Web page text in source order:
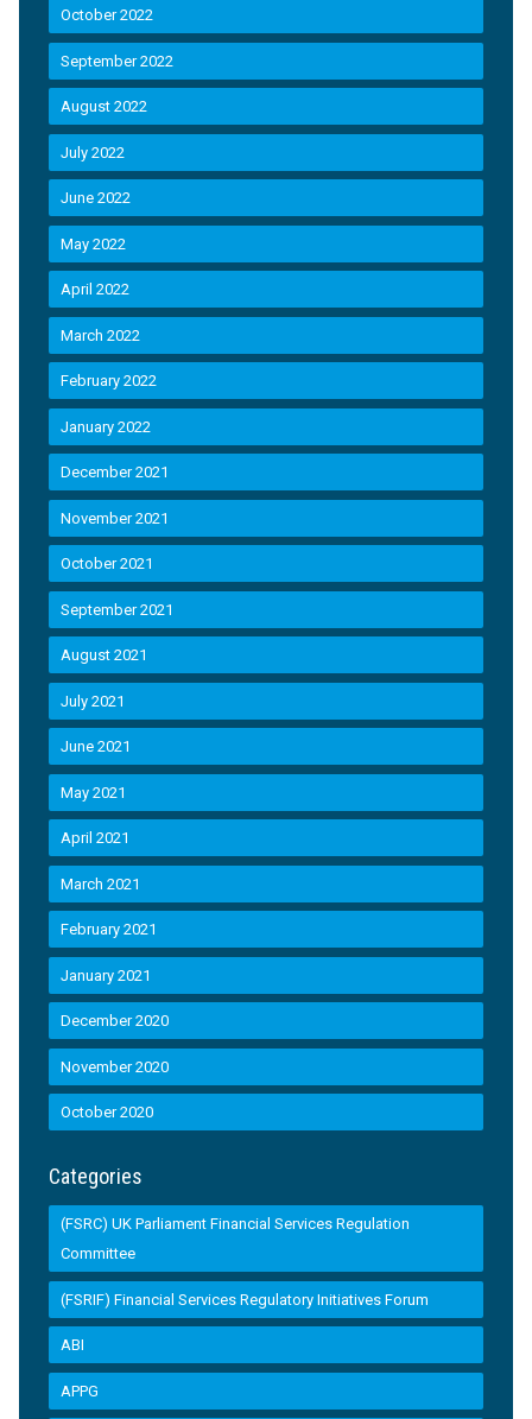
October 2022
September 2022
August 2022
July 2022
June 2022
May 2022
April 2022
March 2022
February 2022
January 2022
December 2021
November 2021
October 2021
September 2021
August 2021
July 2021
June 2021
May 2021
April 2021
March 2021
February 2021
January 2021
December 2020
November 2020
October 2020
Categories
(FSRC) UK Parliament Financial Services Regulation
Committee
(FSRIF) Financial Services Regulatory Initiatives Forum
ABI
APPG